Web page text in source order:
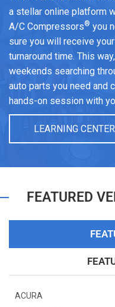
a stellar online platform
A/C Compressors® you
sure you will receive
turnaround time. This
weekends searching
auto parts you need and
hands-on session with
LEARNING CENTER
FEATURED
ACURA